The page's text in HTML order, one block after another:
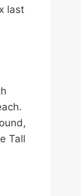
last
Tall